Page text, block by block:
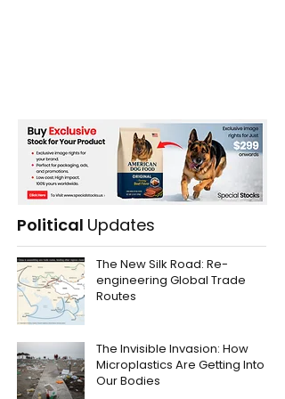
Political Updates
The New Silk Road: Re-
engineering Global Trade
Routes
The Invisible Invasion: How
Microplastics Are Getting Into
Our Bodies